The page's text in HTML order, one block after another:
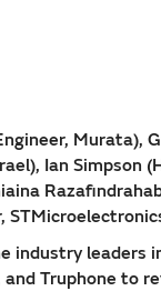
Murata),
Ian Simpson
industry leaders
Truphone to